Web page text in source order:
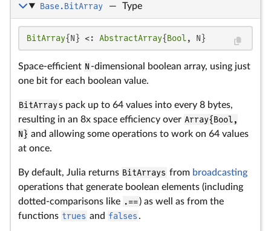
Base.BitArray — Type
BitArray{N} <: AbstractArray{Bool, N}
Space-efficient N -dimensional boolean array, using just
one bit for each boolean value.
BitArrays pack up to 64 values into every 8 bytes,
resulting in an 8x space efficiency over Array{Bool,
N} and allowing some operations to work on 64 values
at once.
By default, Julia returns BitArrays from broadcasting
operations that generate boolean elements (including
dotted-comparisons like .==) as well as from the
functions trues and falses .